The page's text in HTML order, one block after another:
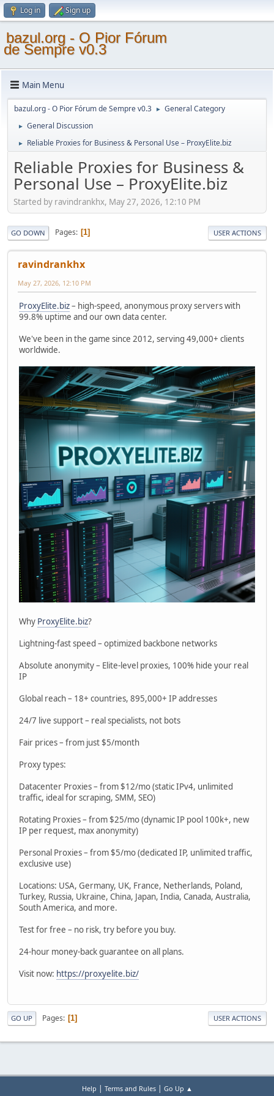
Log in Sign up
bazul.org - O Pior Fórum
de Sempre v0.3
Main Menu
bazul.org - O Pior Fórum de Sempre v0.3 ► General Category
► General Discussion
► Reliable Proxies for Business & Personal Use – ProxyElite.biz
Reliable Proxies for Business &
Personal Use – ProxyElite.biz
Started by ravindrankhx, May 27, 2026, 12:10 PM
GO DOWN Pages 1 USER ACTIONS
ravindrankhx
May 27, 2026, 12:10 PM
ProxyElite.biz– high-speed, anonymous proxy servers with
99.8% uptime and our own data center.
We've been in the game since 2012, serving 49,000+ clients
worldwide.
Why ProxyElite.biz?
Lightning-fast speed – optimized backbone networks
Absolute anonymity – Elite-level proxies, 100% hide your real
IP
Global reach – 18+ countries, 895,000+ IP addresses
24/7 live support – real specialists, not bots
Fair prices – from just $5/month
Proxy types:
Datacenter Proxies – from $12/mo (static IPv4, unlimited
traffic, ideal for scraping, SMM, SEO)
Rotating Proxies – from $25/mo (dynamic IP pool 100k+, new
IP per request, max anonymity)
Personal Proxies – from $5/mo (dedicated IP, unlimited traffic,
exclusive use)
Locations: USA, Germany, UK, France, Netherlands, Poland,
Turkey, Russia, Ukraine, China, Japan, India, Canada, Australia,
South America, and more.
Test for free – no risk, try before you buy.
24-hour money-back guarantee on all plans.
Visit now: https://proxyelite.biz/
GO UP Pages 1 USER ACTIONS
Help Terms and Rules| Go Up ▲